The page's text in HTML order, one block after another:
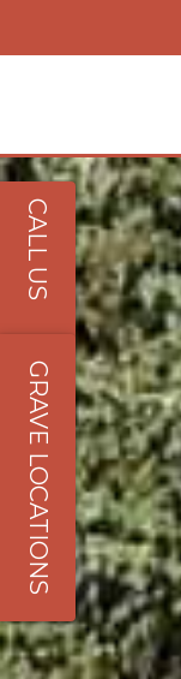
CALL US
GRAVE LOCATIONS